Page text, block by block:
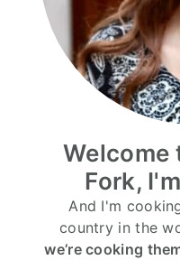
Welcome
Fork,
And I'm
country in the
we’re cooking